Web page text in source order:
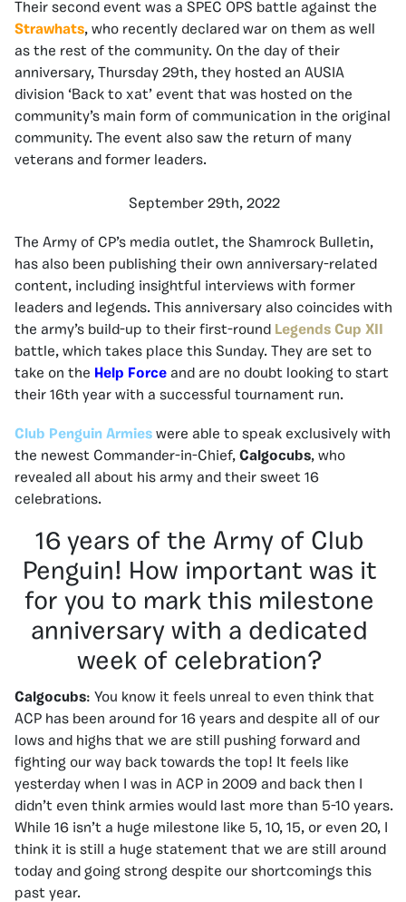
Their second event was a SPEC OPS battle against the
Strawhats, who recently declared war on them as well
as the rest of the community. On the day of their
anniversary, Thursday 29th, they hosted an AUSIA
division ‘Back to xat’ event that was hosted on the
community’s main form of communication in the original
community. The event also saw the return of many
veterans and former leaders.
September 29th, 2022
The Army of CP’s media outlet, the Shamrock Bulletin,
has also been publishing their own anniversary-related
content, including insightful interviews with former
leaders and legends. This anniversary also coincides with
the army’s build-up to their first-round Legends Cup XII
battle, which takes place this Sunday. They are set to
take on the Help Force and are no doubt looking to start
their 16th year with a successful tournament run.
Club Penguin Armies were able to speak exclusively with
the newest Commander-in-Chief, Calgocubs, who
revealed all about his army and their sweet 16
celebrations.
16 years of the Army of Club
Penguin! How important was it
for you to mark this milestone
anniversary with a dedicated
week of celebration?
Calgocubs: You know it feels unreal to even think that
ACP has been around for 16 years and despite all of our
lows and highs that we are still pushing forward and
fighting our way back towards the top! It feels like
yesterday when I was in ACP in 2009 and back then I
didn’t even think armies would last more than 5-10 years.
While 16 isn’t a huge milestone like 5, 10, 15, or even 20, I
think it is still a huge statement that we are still around
today and going strong despite our shortcomings this
past year.